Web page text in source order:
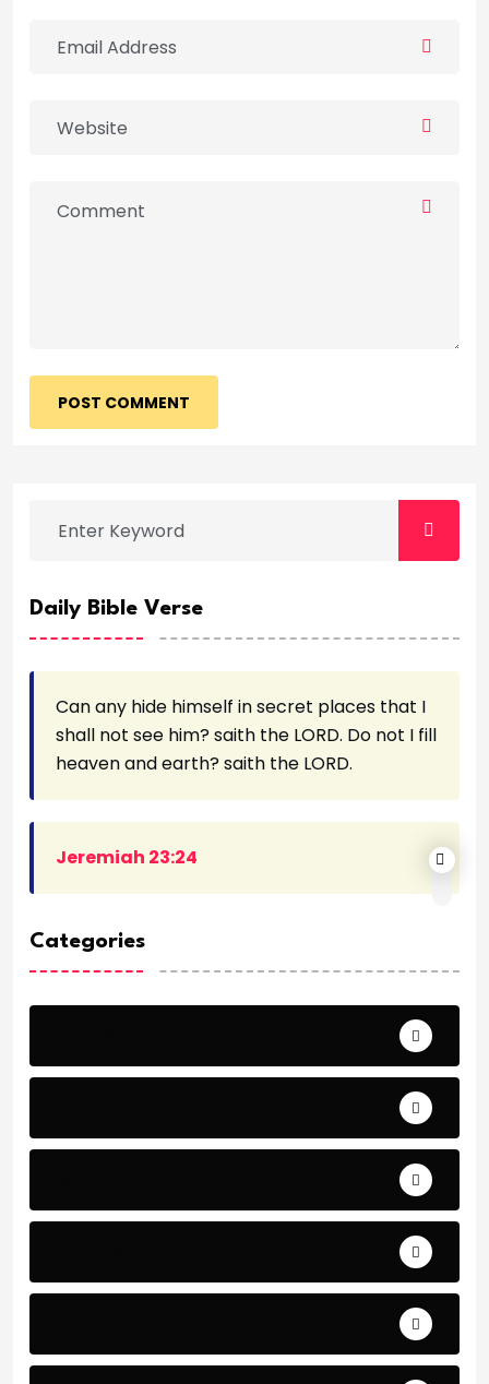
POST COMMENT
Daily Bible Verse
Can any hide himself in secret places that I
shall not see him? saith the LORD. Do not I fill
heaven and earth? saith the LORD.
Jeremiah 23:24
Categories